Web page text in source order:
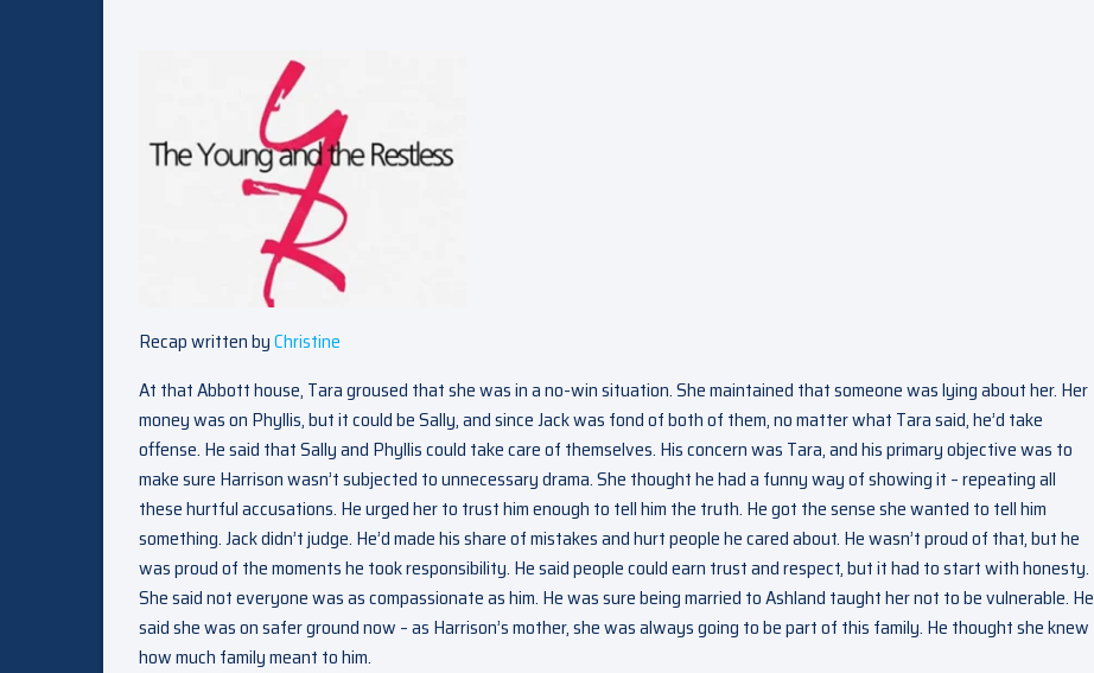
Recap written byChristine
At that Abbott house, Tara groused that she was in a no-win situation. She maintained that someone was lying about her. Her
money was on Phyllis, but it could be Sally, and since Jack was fond of both of them, no matter what Tara said, he’d take
offense. He said that Sally and Phyllis could take care of themselves. His concern was Tara, and his primary objective was to
make sure Harrison wasn’t subjected to unnecessary drama. She thought he had a funny way of showing it – repeating all
these hurtful accusations. He urged her to trust him enough to tell him the truth. He got the sense she wanted to tell him
something. Jack didn’t judge. He’d made his share of mistakes and hurt people he cared about. He wasn’t proud of that, but he
was proud of the moments he took responsibility. He said people could earn trust and respect, but it had to start with honesty.
She said not everyone was as compassionate as him. He was sure being married to Ashland taught her not to be vulnerable. He
said she was on safer ground now – as Harrison’s mother, she was always going to be part of this family. He thought she knew
how much family meant to him.